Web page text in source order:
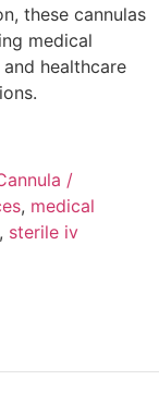
these cannulas
medical
healthcare
/
, medical
, sterile iv